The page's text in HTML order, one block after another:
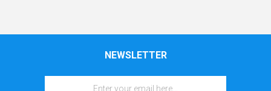
NEWSLETTER